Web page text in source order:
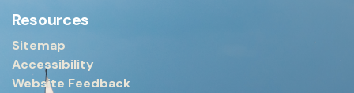
Resources
Sitemap
Accessibility
Website Feedback